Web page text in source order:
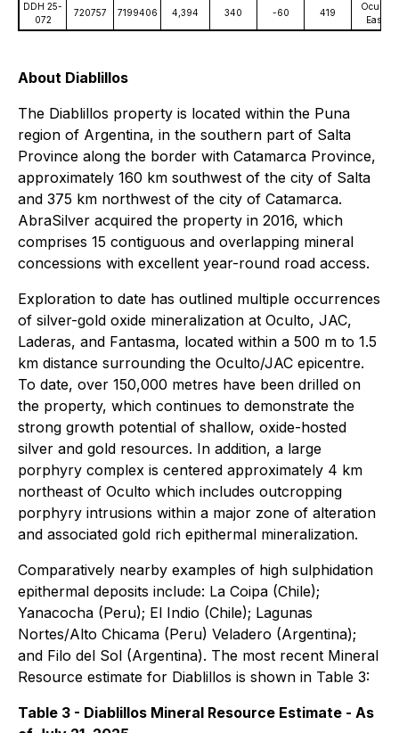
DDH 25-
072
720757 7199406 4,394 340 -60 419
Oculto
East
About Diablillos
The Diablillos property is located within the Puna
region of Argentina, in the southern part of Salta
Province along the border with Catamarca Province,
approximately 160 km southwest of the city of Salta
and 375 km northwest of the city of Catamarca.
AbraSilver acquired the property in 2016, which
comprises 15 contiguous and overlapping mineral
concessions with excellent year-round road access.
Exploration to date has outlined multiple occurrences
of silver-gold oxide mineralization at Oculto, JAC,
Laderas, and Fantasma, located within a 500 m to 1.5
km distance surrounding the Oculto/JAC epicentre.
To date, over 150,000 metres have been drilled on
the property, which continues to demonstrate the
strong growth potential of shallow, oxide-hosted
silver and gold resources. In addition, a large
porphyry complex is centered approximately 4 km
northeast of Oculto which includes outcropping
porphyry intrusions within a major zone of alteration
and associated gold rich epithermal mineralization.
Comparatively nearby examples of high sulphidation
epithermal deposits include: La Coipa (Chile);
Yanacocha (Peru); El Indio (Chile); Lagunas
Nortes/Alto Chicama (Peru) Veladero (Argentina);
and Filo del Sol (Argentina). The most recent Mineral
Resource estimate for Diablillos is shown in Table 3:
Table 3 - Diablillos Mineral Resource Estimate - As